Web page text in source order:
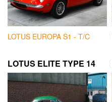
LOTUS EUROPA S1 - T/C
LOTUS ELITE TYPE 14